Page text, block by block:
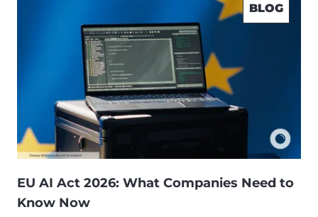
BLOG
EU AI Act 2026: What Companies Need to
Know Now